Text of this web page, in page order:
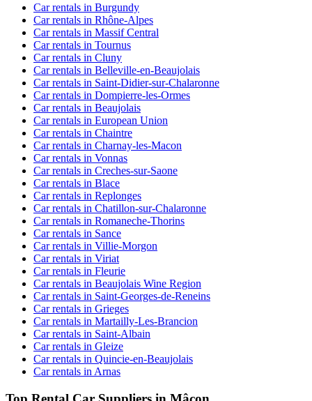
Car rentals in Burgundy
Car rentals in Rhône-Alpes
Car rentals in Massif Central
Car rentals in Tournus
Car rentals in Cluny
Car rentals in Belleville-en-Beaujolais
Car rentals in Saint-Didier-sur-Chalaronne
Car rentals in Dompierre-les-Ormes
Car rentals in Beaujolais
Car rentals in European Union
Car rentals in Chaintre
Car rentals in Charnay-les-Macon
Car rentals in Vonnas
Car rentals in Creches-sur-Saone
Car rentals in Blace
Car rentals in Replonges
Car rentals in Chatillon-sur-Chalaronne
Car rentals in Romaneche-Thorins
Car rentals in Sance
Car rentals in Villie-Morgon
Car rentals in Viriat
Car rentals in Fleurie
Car rentals in Beaujolais Wine Region
Car rentals in Saint-Georges-de-Reneins
Car rentals in Grieges
Car rentals in Martailly-Les-Brancion
Car rentals in Saint-Albain
Car rentals in Gleize
Car rentals in Quincie-en-Beaujolais
Car rentals in Arnas